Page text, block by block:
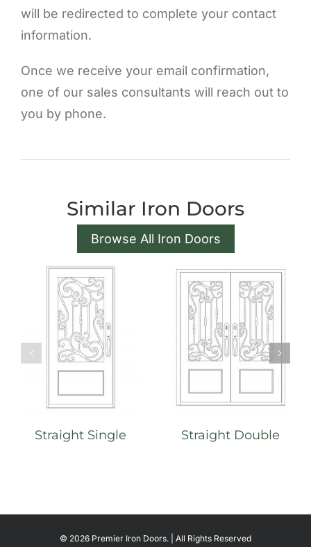
will be redirected to complete your contact
information.
Once we receive your email confirmation,
one of our sales consultants will reach out to
you by phone.
Similar Iron Doors
Browse All Iron Doors
Straight Single Straight Double
© 2026 Premier Iron Doors. | All Rights Reserved